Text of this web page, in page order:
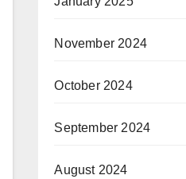
November 2024
October 2024
September 2024
August 2024